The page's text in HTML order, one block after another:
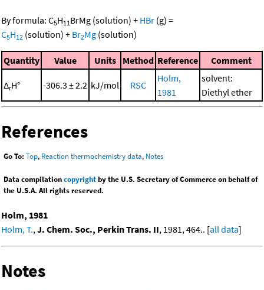
By formula: C5H11 BrMg (solution) + HBr (g) =
C5H12 (solution) + Br2Mg (solution)
Quantity Value Units Method Reference Comment
ΔrH° -306.3 ± 2.2 kJ/mol RSC
Holm,
1981
solvent:
Diethyl ether
References
Go To: Top, Reaction thermochemistry data, Notes
Data compilationcopyrightby the U.S. Secretary of Commerce on behalf of
the U.S.A. All rights reserved.
Holm, 1981
Holm, T., J. Chem. Soc., Perkin Trans. II, 1981, 464.. [all data]
Notes